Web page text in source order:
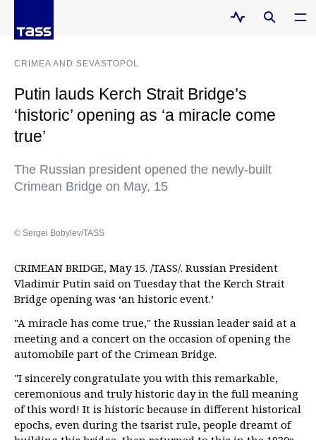
CRIMEA AND SEVASTOPOL
Putin lauds Kerch Strait Bridge’s
‘historic’ opening as ‘a miracle come
true’
The Russian president opened the newly-built
Crimean Bridge on May, 15
© Sergei Bobylev/TASS
CRIMEAN BRIDGE, May 15. /TASS/. Russian President
Vladimir Putin said on Tuesday that the Kerch Strait
Bridge opening was ‘an historic event.’
"A miracle has come true," the Russian leader said at a
meeting and a concert on the occasion of opening the
automobile part of the Crimean Bridge.
"I sincerely congratulate you with this remarkable,
ceremonious and truly historic day in the full meaning
of this word! It is historic because in different historical
epochs, even during the tsarist rule, people dreamt of